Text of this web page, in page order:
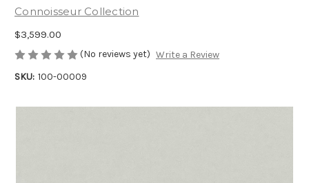
Connoisseur Collection
$3,599.00
(No reviews yet) Write a Review
SKU: 100-00009